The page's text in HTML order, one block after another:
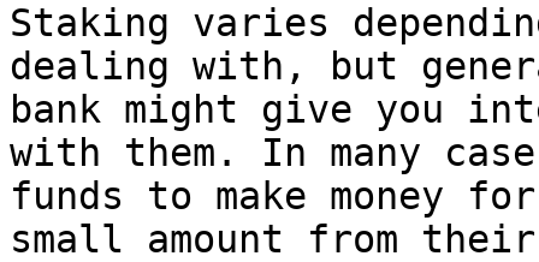
Staking varies
dealing with, but
bank might give you
with them. In many
funds to make money
small amount from